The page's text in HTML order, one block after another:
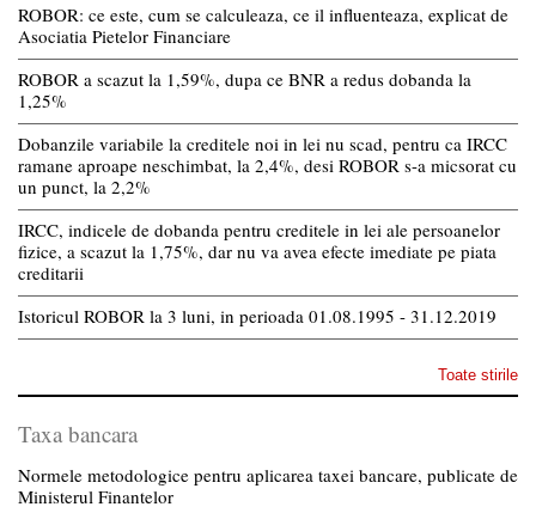
ROBOR: ce este, cum se calculeaza, ce il influenteaza, explicat de
Asociatia Pietelor Financiare
ROBOR a scazut la 1,59%, dupa ce BNR a redus dobanda la
1,25%
Dobanzile variabile la creditele noi in lei nu scad, pentru ca IRCC
ramane aproape neschimbat, la 2,4%, desi ROBOR s-a micsorat cu
un punct, la 2,2%
IRCC, indicele de dobanda pentru creditele in lei ale persoanelor
fizice, a scazut la 1,75%, dar nu va avea efecte imediate pe piata
creditarii
Istoricul ROBOR la 3 luni, in perioada 01.08.1995 - 31.12.2019
Toate stirile
Taxa bancara
Normele metodologice pentru aplicarea taxei bancare, publicate de
Ministerul Finantelor